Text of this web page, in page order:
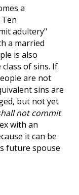
a
adultery"
a married
is also
of sins. If
are not
sins are
but not yet
not commit
with an
it can be
future spouse